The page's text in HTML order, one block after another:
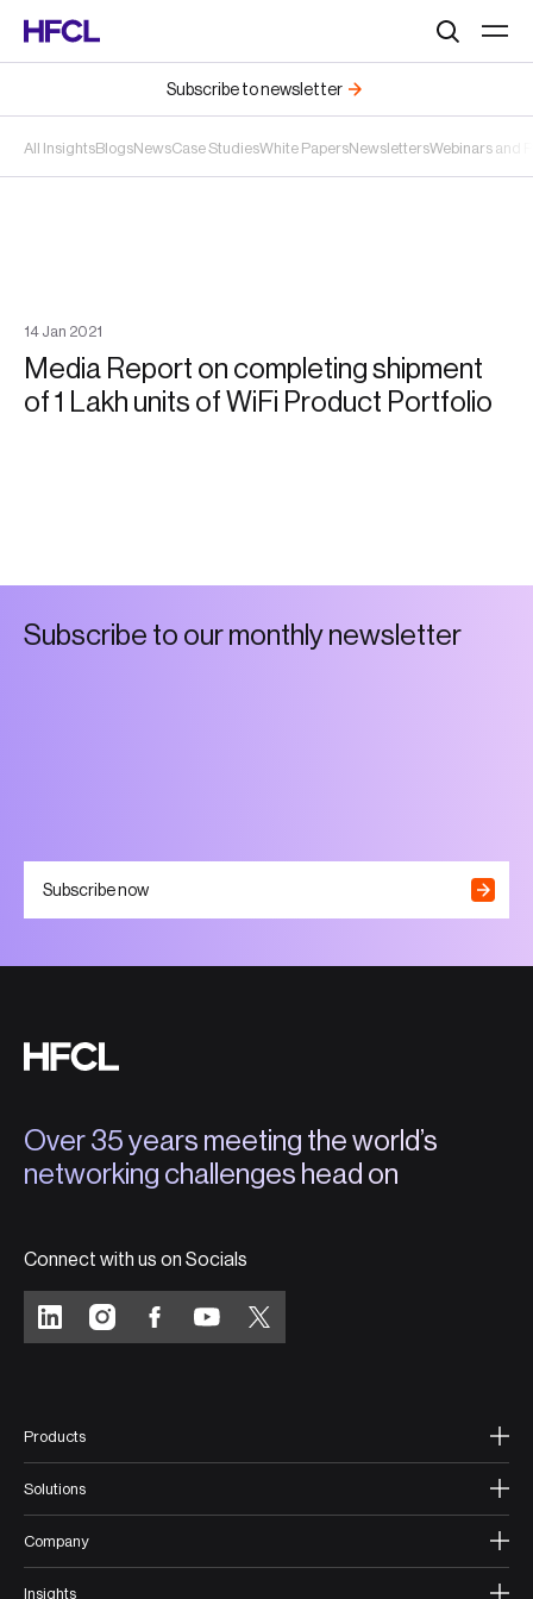
All InsightsBlogsNewsCase StudiesWhite PapersNewslettersWebinars and
Subscribe to newsletter
14 Jan 2021
Media Report on completing shipment
of 1 Lakh units of WiFi Product Portfolio
Subscribe to ourmonthynews etter
Subscribe now
Over 35 years meeting the world’s
networking challenges head on
Connect with us on Socials
Products
Solutions
Company
Insights